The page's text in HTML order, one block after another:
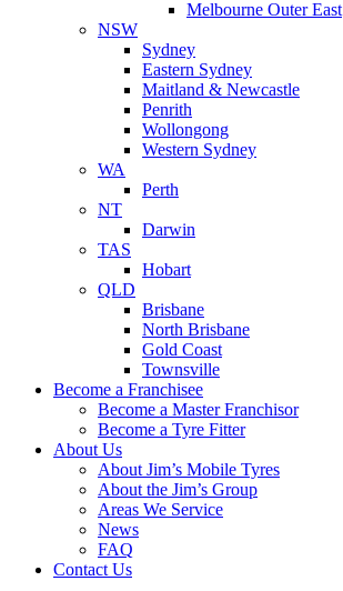
Melbourne Outer East
NSW
Sydney
Eastern Sydney
Maitland & Newcastle
Penrith
Wollongong
Western Sydney
WA
Perth
NT
Darwin
TAS
Hobart
QLD
Brisbane
North Brisbane
Gold Coast
Townsville
Become a Franchisee
Become a Master Franchisor
Become a Tyre Fitter
About Us
About Jim’s Mobile Tyres
About the Jim’s Group
Areas We Service
News
FAQ
Contact Us